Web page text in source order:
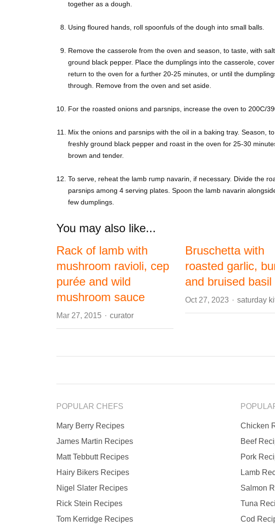
together as a dough.
Using floured hands, roll spoonfuls of the dough into small balls.
Remove the casserole from the oven and season, to taste, with
ground black pepper. Place the dumplings into the casserole,
return to the oven for a further 20-25 minutes, or until the
through. Remove from the oven and set aside.
For the roasted onions and parsnips, increase the oven to 200C/
Mix the onions and parsnips with the oil in a baking tray. Season,
freshly ground black pepper and roast in the oven for 25-30
brown and tender.
To serve, reheat the lamb rump navarin, if necessary. Divide the
parsnips among 4 serving plates. Spoon the lamb navarin
few dumplings.
You may also like...
Rack of lamb with
mushroom ravioli, cep
purée and wild
mushroom sauce
Mar 27, 2015 Author
curator
Bruschetta with
roasted garlic,
and bruised basil
Oct 27, 2023 Author
saturday
POPULAR CHEFS
Mary Berry Recipes
James Martin Recipes
Matt Tebbutt Recipes
Hairy Bikers Recipes
Nigel Slater Recipes
Rick Stein Recipes
Tom Kerridge Recipes
Chicken
Beef
Pork
Lamb
Salmon
Tuna
Cod